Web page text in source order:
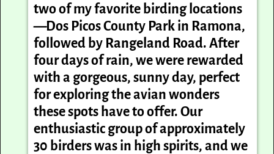
two of my favorite birding locations
—Dos PicosCounty Park in Ramona,
followed by Rangeland Road. After
four days of rain, we were rewarded
with a gorgeous, sunny day, perfect
for exploring the avian wonders
these spots have to offer. Our
enthusiastic group of approximately
30 birders was in high spirits, and we